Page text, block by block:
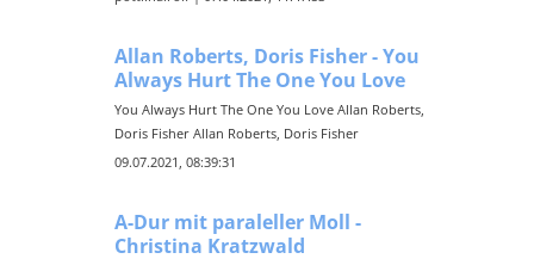
Allan Roberts, Doris Fisher - You
Always Hurt The One You Love
You Always Hurt The One You Love Allan Roberts,
Doris Fisher Allan Roberts, Doris Fisher
09.07.2021, 08:39:31
A-Dur mit paraleller Moll -
Christina Kratzwald